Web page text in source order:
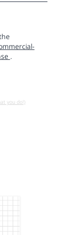
.
you do!)